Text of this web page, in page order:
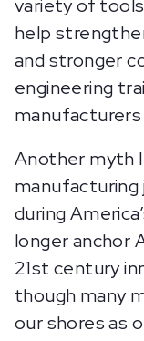
variety of tools
help
and stronger
engineering
manufacturers
Another myth
manufacturing
during
longer anchor
21st century
though many
our shores as